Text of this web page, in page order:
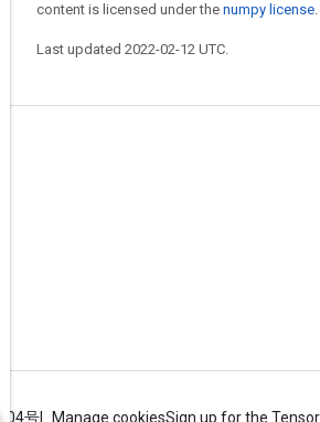
content is licensed under the numpy license.
Last updated 2022-02-12 UTC.
号 Manage cookiesSign up for the